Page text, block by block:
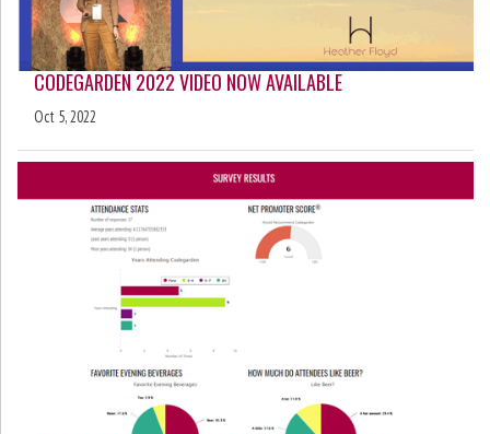
CODEGARDEN 2022 VIDEO NOW AVAILABLE
Oct 5, 2022